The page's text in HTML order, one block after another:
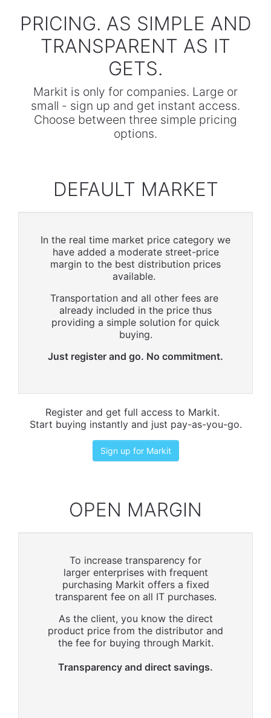
PRICING. AS SIMPLE AND
TRANSPARENT AS IT
GETS.
Markit is only for companies. Large or
small - sign up and get instant access.
Choose between three simple pricing
options.
DEFAULT MARKET
In the real time market price category we
have added a moderate street-price
margin to the best distribution prices
available.
Transportation and all other fees are
already included in the price thus
providing a simple solution for quick
buying.
Just register and go. No commitment.
Register and get full access to Markit.
Start buying instantly and just pay-as-you-go.
Sign up for Markit
OPEN MARGIN
To increase transparency for
larger enterprises with frequent
purchasing Markit offers a fixed
transparent fee on all IT purchases.
As the client, you know the direct
product price from the distributor and
the fee for buying through Markit.
Transparency and direct savings.